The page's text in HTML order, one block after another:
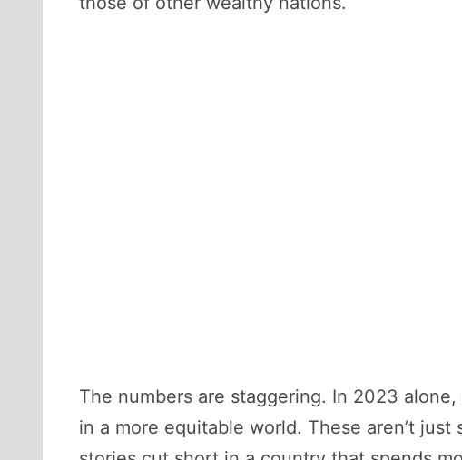
The numbers are staggering. In 2023
in a more equitable world. These aren’t